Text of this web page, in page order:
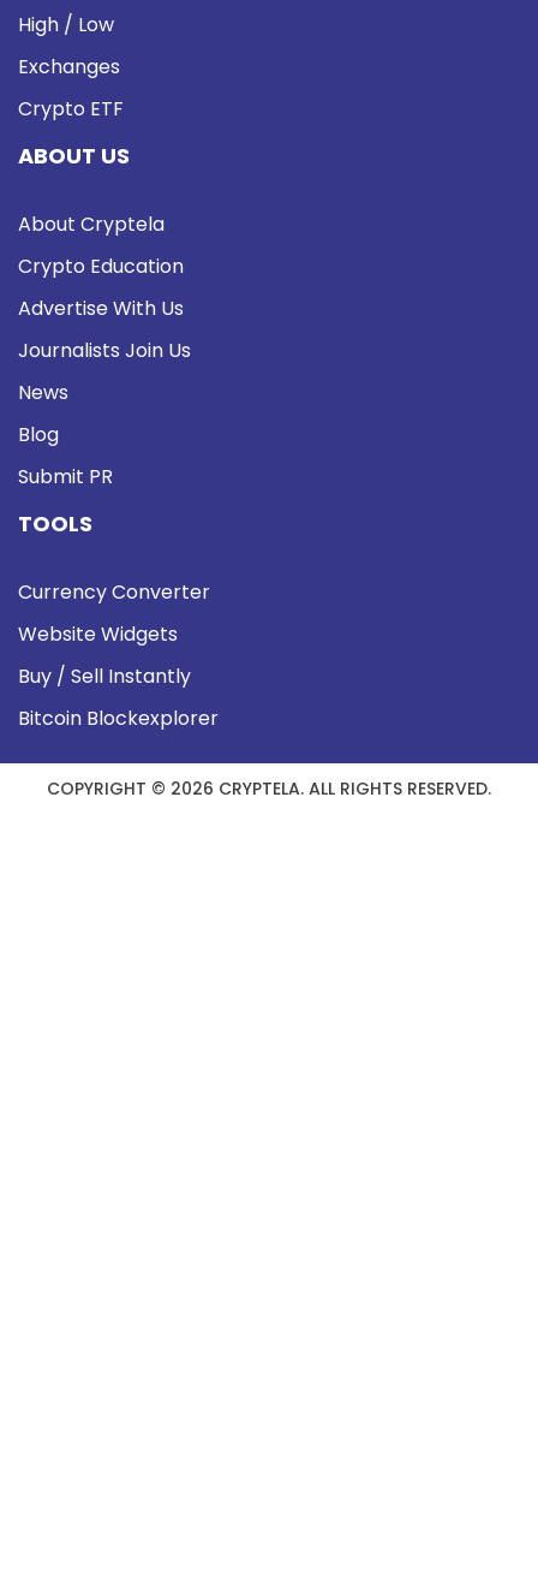
High / Low
Exchanges
Crypto ETF
ABOUT US
About Cryptela
Crypto Education
Advertise With Us
Journalists Join Us
News
Blog
Submit PR
TOOLS
Currency Converter
Website Widgets
Buy / Sell Instantly
Bitcoin Blockexplorer
COPYRIGHT © 2026 CRYPTELA. ALL RIGHTS RESERVED.